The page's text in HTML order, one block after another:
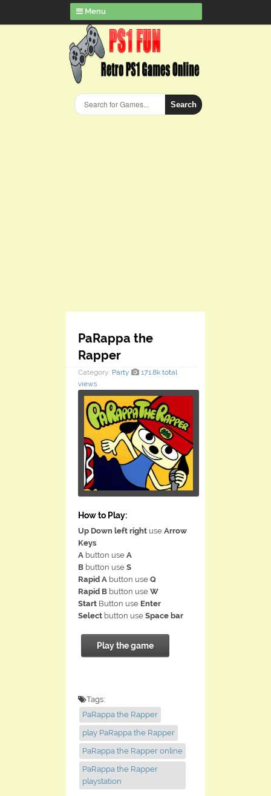
Menu
Search
PaRappa the
Rapper
Category: Party
171.8k total
views
How to Play:
Up Down left right use Arrow
Keys
A button use A
B button use S
Rapid A button use Q
Rapid B button use W
Start Button use Enter
Select button use Space bar
Play the game
Tags:
PaRappa the Rapper
play PaRappa the Rapper
PaRappa the Rapper online
PaRappa the Rapper
playstation